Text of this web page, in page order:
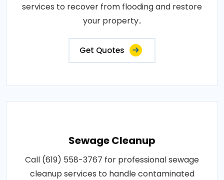
services to recover from flooding and restore
your property..
Get Quotes
Sewage Cleanup
Call (619) 558-3767 for professional sewage
cleanup services to handle contaminated